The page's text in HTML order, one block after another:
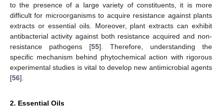
to the presence of a large variety of constituents, it is more
difficult for microorganisms to acquire resistance against plants
extracts or essential oils. Moreover, plant extracts can exhibit
antibacterial activity against both resistance acquired and non-
resistance pathogens [55]. Therefore, understanding the
specific mechanism behind phytochemical action with rigorous
experimental studies is vital to develop new antimicrobial agents
[56].
2. Essential Oils